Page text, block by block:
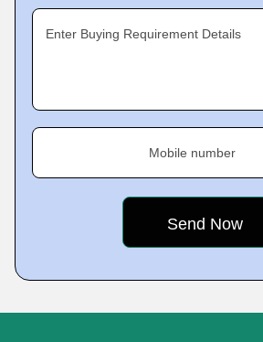
Enter Buying Requirement Details
Mobile number